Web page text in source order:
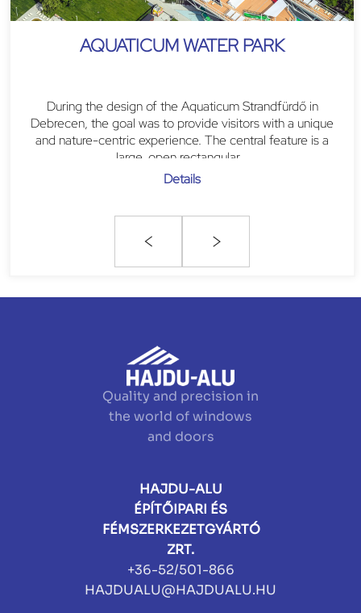
AQUATICUM WATER PARK
During the design of the Aquaticum Strandfürdő in
Debrecen, the goal was to provide visitors with a unique
and nature-centric experience. The central feature is a
large, open rectangular...
Details
< >
Quality and precision in
the world of windows
and doors
HAJDU-ALU
ÉPÍTŐIPARI ÉS
FÉMSZERKEZETGYÁRTÓ
ZRT.
+36-52/501-866
HAJDUALU@HAJDUALU.HU